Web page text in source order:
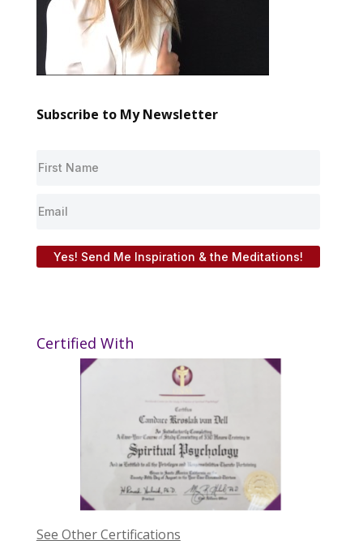
Subscribe to My Newsletter
Yes! Send Me Inspiration & the Meditations!
Certified With
See Other Certifications